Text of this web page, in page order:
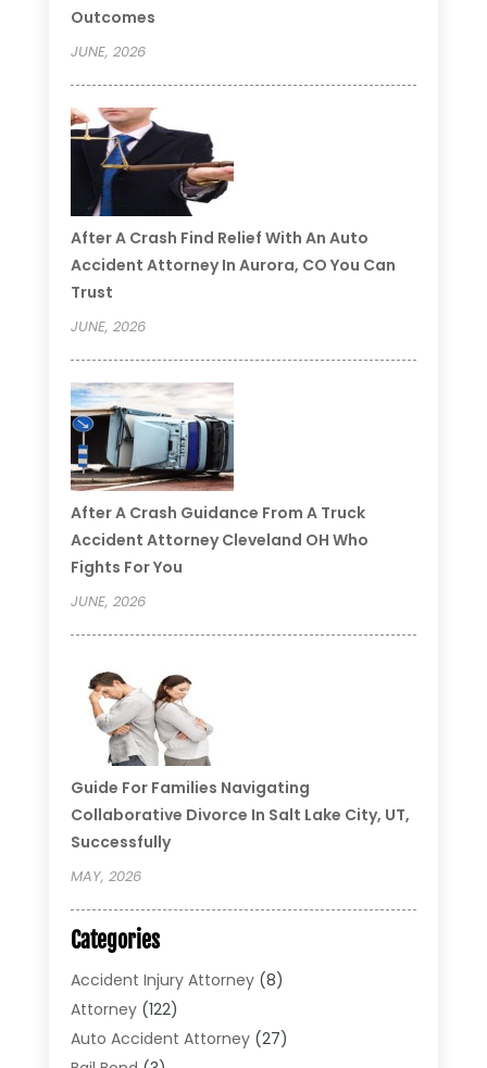
Outcomes
JUNE, 2026
After A Crash Find Relief With An Auto
Accident Attorney In Aurora, CO You Can
Trust
JUNE, 2026
After A Crash Guidance From A Truck
Accident Attorney Cleveland OH Who
Fights For You
JUNE, 2026
Guide For Families Navigating
Collaborative Divorce In Salt Lake City, UT,
Successfully
MAY, 2026
Categories
Accident Injury Attorney(8)
Attorney(122)
Auto Accident Attorney(27)